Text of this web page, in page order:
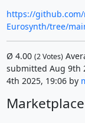
https://github.com/
Eurosynth/tree/
Ø 4.00 (2Votes)
submitted Aug 9th
4th 2025, 19:06 by
Marketplace